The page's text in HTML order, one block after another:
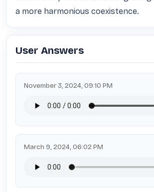
a more harmonious coexistence.
User Answers
November 3, 2024, 09:10 PM
March 9, 2024, 06:02 PM